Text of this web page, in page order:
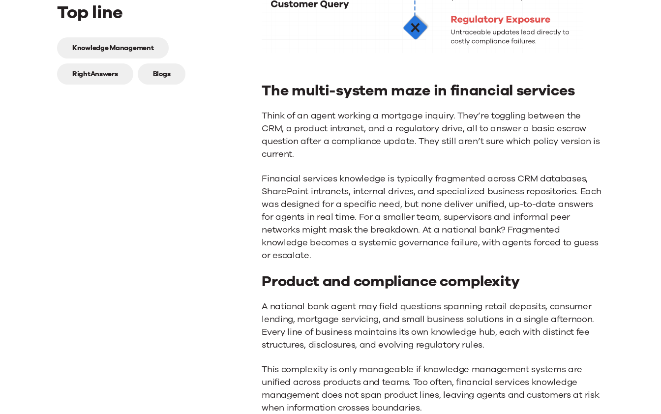
Top line
Top
line
Knowledge Management
RightAnswers Blogs
The multi-system maze in financial services
Think of an agent working a mortgage inquiry. They’re toggling between the
CRM, a product intranet, and a regulatory drive, all to answer a basic escrow
question after a compliance update. They still aren’t sure which policy version is
current.
Financial services knowledge is typically fragmented across CRM databases,
SharePoint intranets, internal drives, and specialized business repositories. Each
was designed for a specific need, but none deliver unified, up-to-date answers
for agents in real time. For a smaller team, supervisors and informal peer
networks might mask the breakdown. At a national bank? Fragmented
knowledge becomes a systemic governance failure, with agents forced to guess
or escalate.
Product and compliance complexity
A national bank agent may field questions spanning retail deposits, consumer
lending, mortgage servicing, and small business solutions in a single afternoon.
Every line of business maintains its own knowledge hub, each with distinct fee
structures, disclosures, and evolving regulatory rules.
This complexity is only manageable if knowledge management systems are
unified across products and teams. Too often, financial services knowledge
management does not span product lines, leaving agents and customers at risk
when information crosses boundaries.